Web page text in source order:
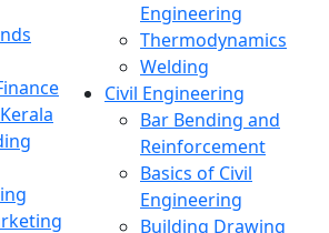
Engineering
Thermodynamics
Welding
Civil Engineering
Bar Bending and
Reinforcement
Basics of Civil
Engineering
Building Drawing